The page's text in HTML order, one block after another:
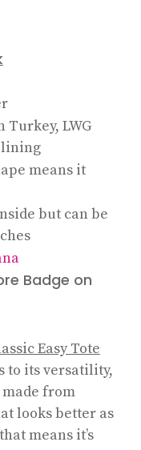
Turkey, LWG
lining
means it
but can be
Badge on
Easy Tote
to its versatility,
made from
looks better as
means it’s